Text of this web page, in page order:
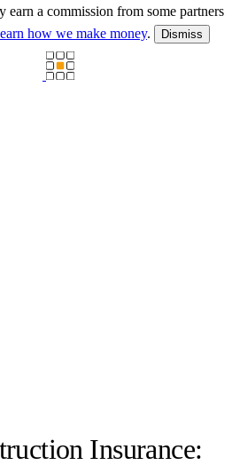
earn a commission from some partners
how we make money. Dismiss
Insurance: